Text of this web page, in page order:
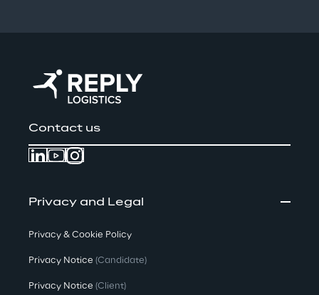
Contact us
Privacy and Legal
Privacy & Cookie Policy
Privacy Notice (Candidate)
Privacy Notice (Client)